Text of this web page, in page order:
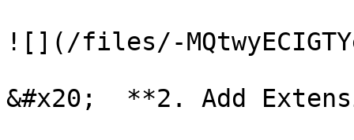
![](/files/-
&#x20;  **2. Add